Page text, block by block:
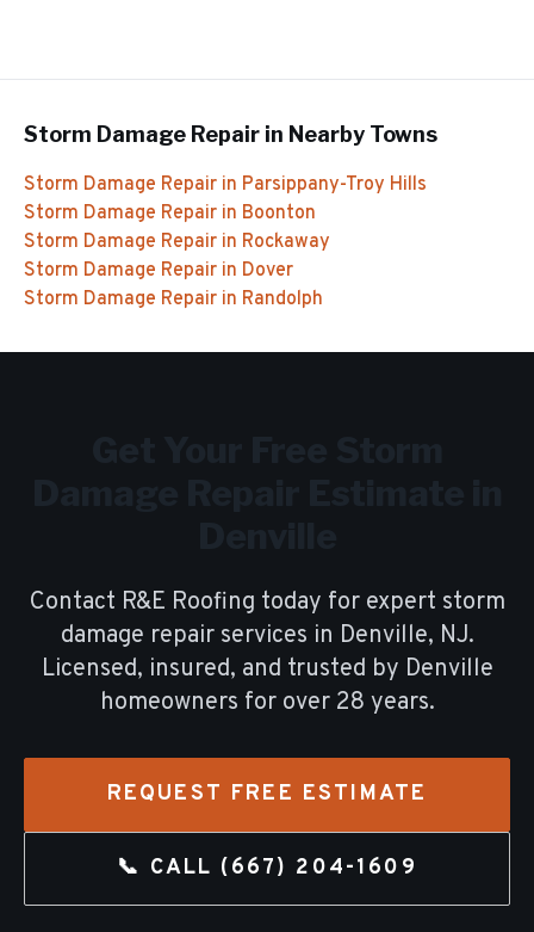
Storm Damage Repair in Nearby Towns
Storm Damage Repair in Parsippany-Troy Hills
Storm Damage Repair in Boonton
Storm Damage Repair in Rockaway
Storm Damage Repair in Dover
Storm Damage Repair in Randolph
Contact R&E Roofing today for expert storm
damage repair services in Denville, NJ.
Licensed, insured, and trusted by Denville
homeowners for over 28 years.
REQUEST FREE ESTIMATE
📞 CALL (667) 204-1609